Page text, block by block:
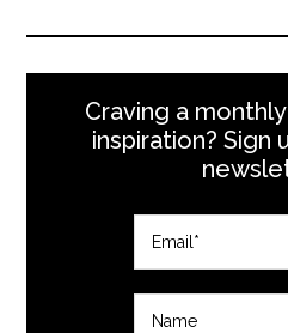
Craving a
inspiration? Sign